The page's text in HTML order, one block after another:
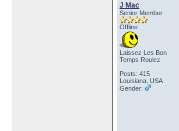
J Mac
Senior Member
Offline
Laissez Les Bon
Temps Roulez
Posts: 415
Louisiana, USA
Gender: